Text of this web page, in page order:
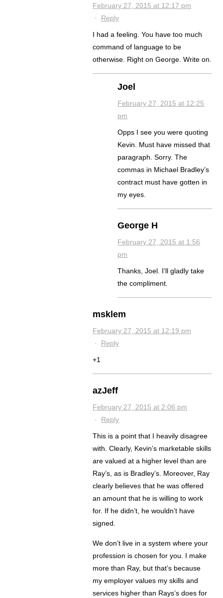
February 27, 2015 at 12:17 pm
· Reply
I had a feeling. You have too much
command of language to be
otherwise. Right on George. Write on.
Joel
February 27, 2015 at 12:25
pm
Opps I see you were quoting
Kevin. Must have missed that
paragraph. Sorry. The
commas in Michael Bradley’s
contract must have gotten in
my eyes.
George H
February 27, 2015 at 1:56
pm
Thanks, Joel. I’ll gladly take
the compliment.
msklem
February 27, 2015 at 12:19 pm
· Reply
+1
azJeff
February 27, 2015 at 2:06 pm
· Reply
This is a point that I heavily disagree
with. Clearly, Kevin’s marketable skills
are valued at a higher level than are
Ray’s, as is Bradley’s. Moreover, Ray
clearly believes that he was offered
an amount that he is willing to work
for. If he didn’t, he wouldn’t have
signed.
We don’t live in a system where your
profession is chosen for you. I make
more than Ray, but that’s because
my employer values my skills and
services higher than Rays’s does for